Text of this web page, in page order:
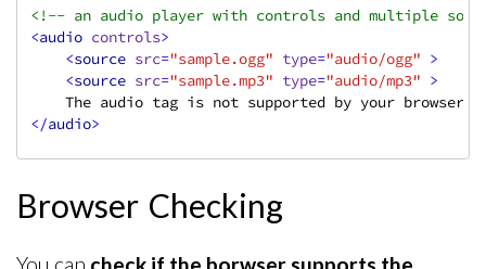
<!-- an audio player with controls and multiple
<audio controls>
<source src="sample.ogg" type="audio/ogg" >
<source src="sample.mp3" type="audio/mp3" >
</audio>
Browser Checking